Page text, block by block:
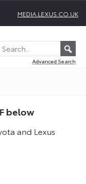
MEDIA.LEXUS.CO.UK
Advanced Search
below
and Lexus